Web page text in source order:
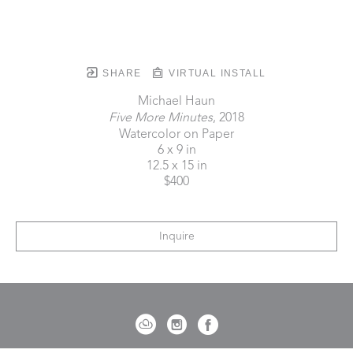
SHARE VIRTUAL INSTALL
Michael Haun
Five More Minutes, 2018
Watercolor on Paper
6 x 9 in
12.5 x 15 in
$400
Inquire